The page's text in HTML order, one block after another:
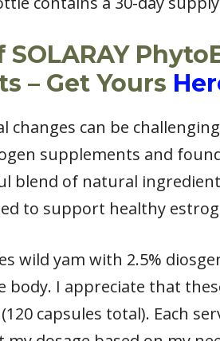
– Get Yours
changes can be
supplements and
blend of natural
to support healthy
wild yam with 2.5%
body. I appreciate that
capsules total). Each